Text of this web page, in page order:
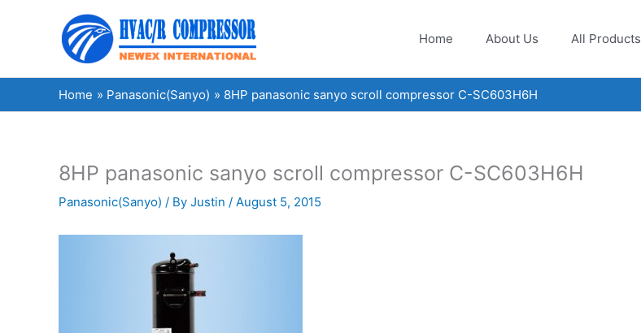
Home About Us All Products
Home Panasonic(Sanyo) 8HP panasonic sanyo scroll compressor C-SC603H6H
8HP panasonic sanyo scroll compressor C-SC603H6H
Panasonic(Sanyo) / By Justin / August 5, 2015